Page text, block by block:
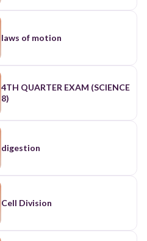
laws of motion
4TH QUARTER EXAM (SCIENCE
8)
digestion
Cell Division